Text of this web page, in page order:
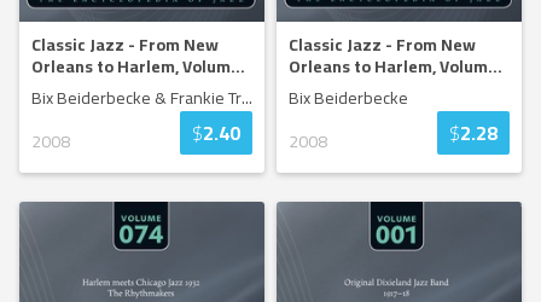
Classic Jazz - From New
Orleans to Harlem, Volum...
Bix Beiderbecke & Frankie Tr...
2008
$2.40
Classic Jazz - From New
Orleans to Harlem, Volum...
Bix Beiderbecke
2008
$2.28